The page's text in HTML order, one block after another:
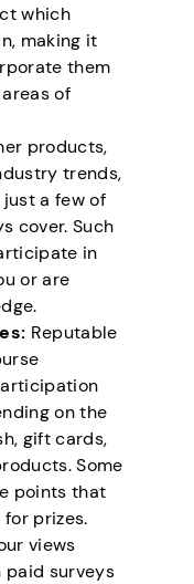
which
making it
them
of
products,
trends,
a few of
cover. Such
in
or are
Reputable
on the
gift cards,
Some
points that
prizes.
views
surveys